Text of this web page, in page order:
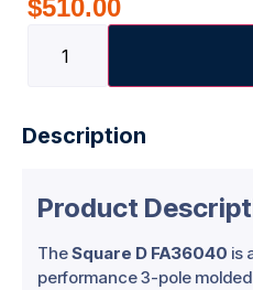
$510.00
Description
Product
TheSquare D FA36040 is
performance 3-pole